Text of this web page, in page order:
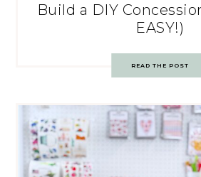
Build a DIY
EASY!)
READ THE POST